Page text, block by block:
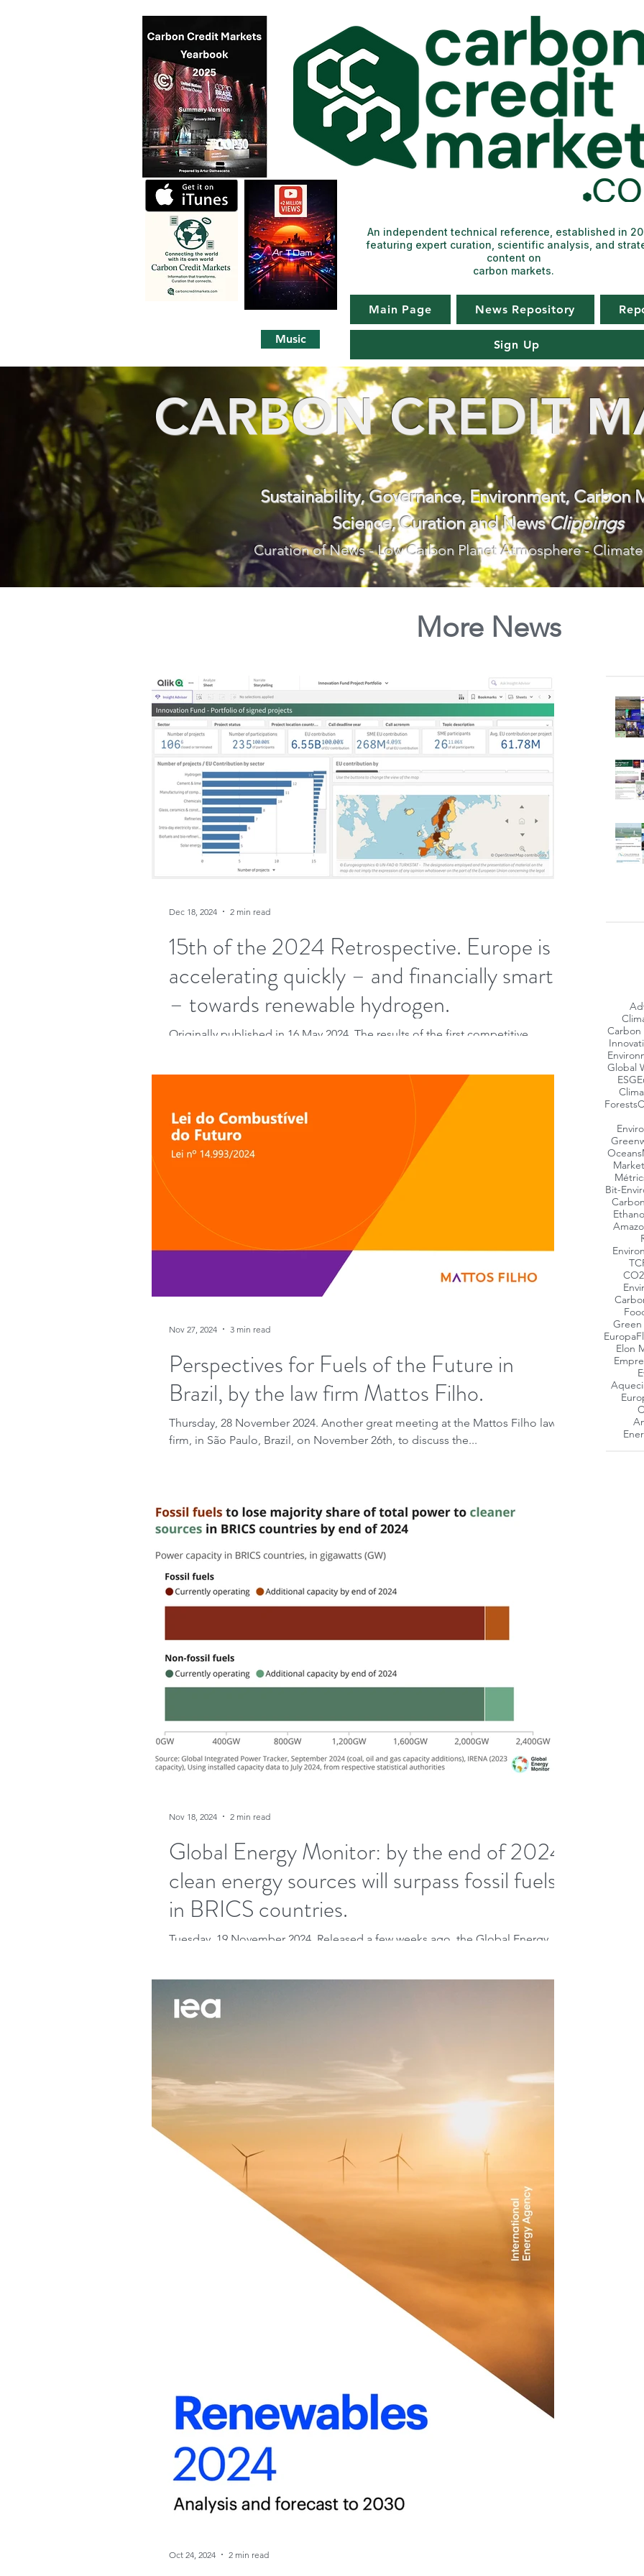
Main Page News Repository
Sign Up
An independent technical reference, established in
featuring expert curation, scientific analysis, and
content on
carbon markets.
Music
CARBON CREDIT
Sustainability, Governance, Environment, Carbon
Science, Curation and NewsClippings
Curation of News - Low Carbon Planet Atmosphere -
More News
Carbon
Global
ESG
Forests
Oceans
Bit-
Green
Europa
Elon
15th of the 2024 Retrospective. Europe is
accelerating quickly – and financially smartly
– towards renewable hydrogen.
Originally published in 16 May 2024. The results of the first competitive
Dec 18, 2024 2 min read
Perspectives for Fuels of the Future in
Brazil, by the law firm Mattos Filho.
Thursday, 28 November 2024. Another great meeting at the Mattos Filho law
firm, in São Paulo, Brazil, on November 26th, to discuss the...
Nov 27, 2024 3 min read
Global Energy Monitor: by the end of 2024,
clean energy sources will surpass fossil fuels
in BRICS countries.
Tuesday, 19 November 2024. Released a few weeks ago, the Global Energy
Nov 18, 2024 2 min read
Oct 24, 2024 2 min read